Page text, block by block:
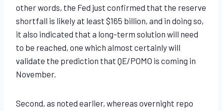
other words, the Fed just confirmed that the reserve
shortfall is likely at least $165 billion, and in doing so,
it also indicated that a long-term solution will need
to be reached, one which almost certainly will
validate the prediction that QE/POMO is coming in
November.
Second, as noted earlier, whereas overnight repo